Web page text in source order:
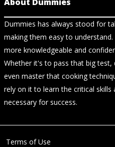
Dummies has always stood for
making them easy to
more knowledgeable and
Whether it's to pass that big
even master that cooking
rely on it to learn the critical
necessary for success.
Terms of Use